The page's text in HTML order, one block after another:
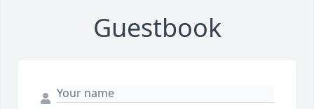
Guestbook